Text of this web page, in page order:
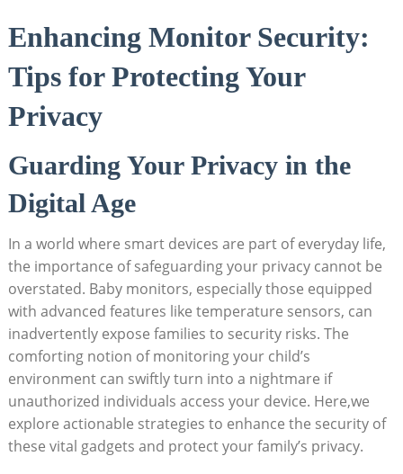
Enhancing Monitor Security:
Tips for Protecting Your
Privacy
Guarding Your Privacy in the
Digital Age
In a world where smart devices are part of everyday life,
the importance of safeguarding your privacy cannot be
overstated. Baby monitors, especially those equipped
with advanced features like temperature sensors, can
inadvertently expose families to security risks. The
comforting notion of monitoring your child’s
environment can swiftly turn into a nightmare if
unauthorized individuals access your device. Here,we
explore actionable strategies to enhance the security of
these vital gadgets and protect your family’s privacy.